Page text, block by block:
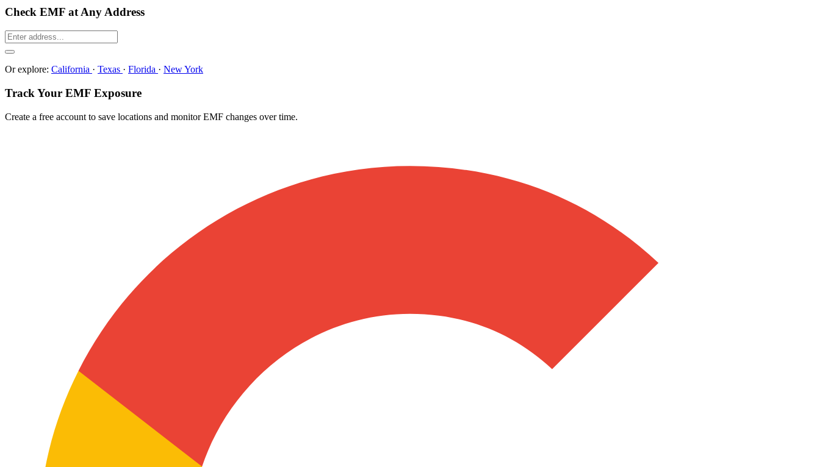
Check EMF at Any Address
Or explore: California · Texas · Florida · New York
Track Your EMF Exposure
Create a free account to save locations and monitor EMF changes over time.